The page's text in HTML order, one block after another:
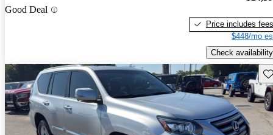
Good Deal
Price includes fees
$448/mo
Check availability